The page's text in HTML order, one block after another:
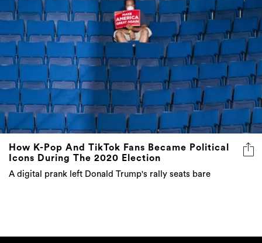
How K-Pop And TikTok Fans Became Political
Icons During The 2020 Election
A digital prank left Donald Trump's rally seats bare